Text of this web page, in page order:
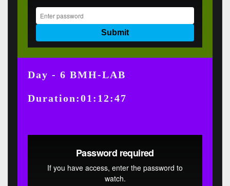
Day - 6 BMH-LAB
Duration:01:12:47